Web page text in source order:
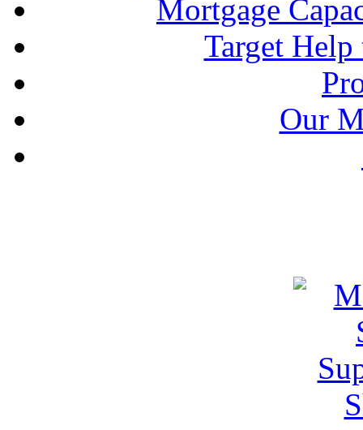
Mortgage
Target
Our